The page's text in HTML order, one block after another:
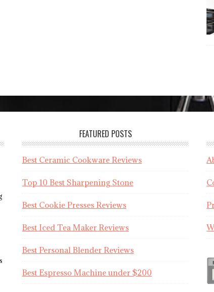
FEATURED POSTS
Best Ceramic Cookware Reviews
Top 10 Best Sharpening Stone
Best Cookie Presses Reviews
Best Iced Tea Maker Reviews
Best Personal Blender Reviews
Best Espresso Machine under $200